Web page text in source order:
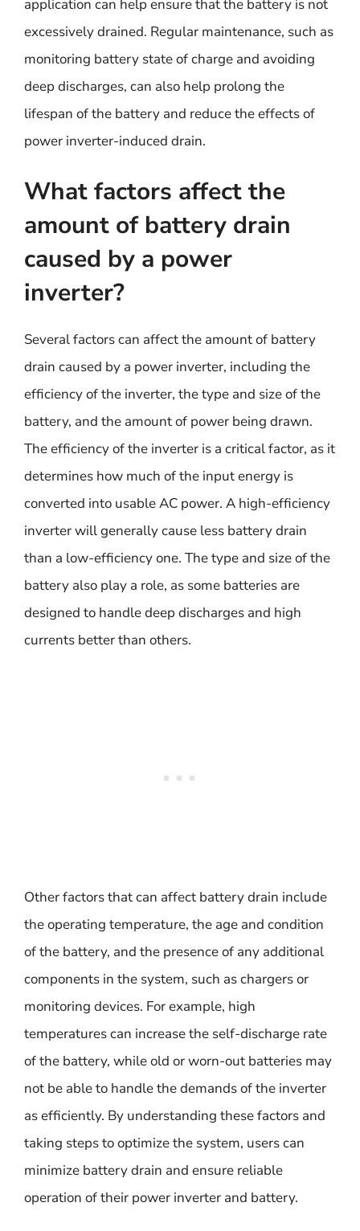
application can help ensure that the battery is not
excessively drained. Regular maintenance, such as
monitoring battery state of charge and avoiding
deep discharges, can also help prolong the
lifespan of the battery and reduce the effects of
power inverter-induced drain.
What factors affect the
amount of battery drain
caused by a power
inverter?
Several factors can affect the amount of battery
drain caused by a power inverter, including the
efficiency of the inverter, the type and size of the
battery, and the amount of power being drawn.
The efficiency of the inverter is a critical factor, as it
determines how much of the input energy is
converted into usable AC power. A high-efficiency
inverter will generally cause less battery drain
than a low-efficiency one. The type and size of the
battery also play a role, as some batteries are
designed to handle deep discharges and high
currents better than others.
Other factors that can affect battery drain include
the operating temperature, the age and condition
of the battery, and the presence of any additional
components in the system, such as chargers or
monitoring devices. For example, high
temperatures can increase the self-discharge rate
of the battery, while old or worn-out batteries may
not be able to handle the demands of the inverter
as efficiently. By understanding these factors and
taking steps to optimize the system, users can
minimize battery drain and ensure reliable
operation of their power inverter and battery.